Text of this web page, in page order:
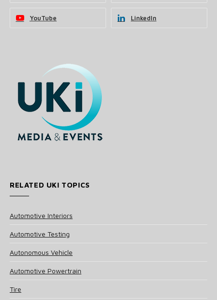
YouTube LinkedIn
RELATED UKI TOPICS
Automotive Interiors
Automotive Testing
Autonomous Vehicle
Automotive Powertrain
Tire